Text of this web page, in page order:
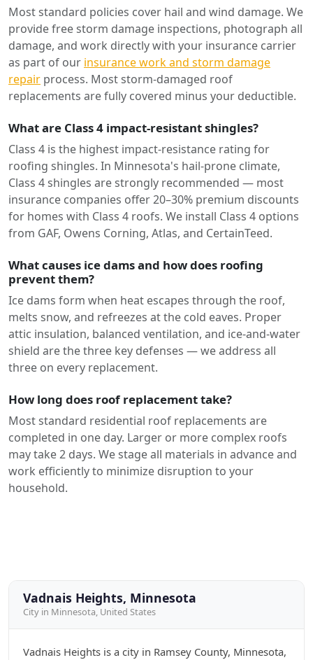
Most standard policies cover hail and wind damage. We
provide free storm damage inspections, photograph all
damage, and work directly with your insurance carrier
as part of our insurance work and storm damage
repair process. Most storm-damaged roof
replacements are fully covered minus your deductible.
What are Class 4 impact-resistant shingles?
Class 4 is the highest impact-resistance rating for
roofing shingles. In Minnesota's hail-prone climate,
Class 4 shingles are strongly recommended — most
insurance companies offer 20–30% premium discounts
for homes with Class 4 roofs. We install Class 4 options
from GAF, Owens Corning, Atlas, and CertainTeed.
What causes ice dams and how does roofing
prevent them?
Ice dams form when heat escapes through the roof,
melts snow, and refreezes at the cold eaves. Proper
attic insulation, balanced ventilation, and ice-and-water
shield are the three key defenses — we address all
three on every replacement.
How long does roof replacement take?
Most standard residential roof replacements are
completed in one day. Larger or more complex roofs
may take 2 days. We stage all materials in advance and
work efficiently to minimize disruption to your
household.
Vadnais Heights, Minnesota
City in Minnesota, United States
Vadnais Heights is a city in Ramsey County, Minnesota,